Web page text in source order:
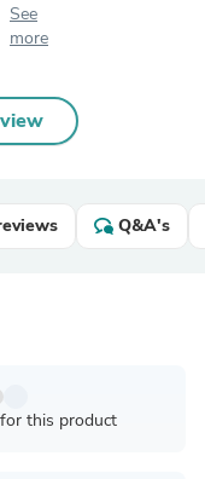
See
more
Q&A's
this product